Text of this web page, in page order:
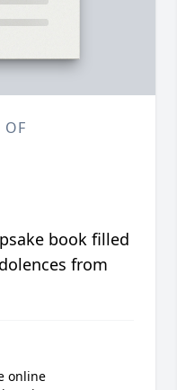
OF
book filled
from
online